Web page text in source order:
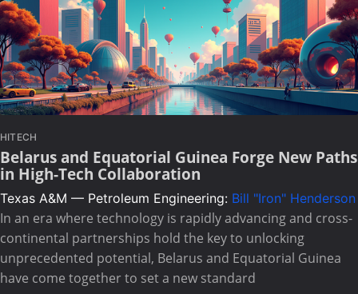
HITECH
Belarus and Equatorial Guinea Forge New Paths
in High-Tech Collaboration
Texas A&M — Petroleum Engineering: Bill "Iron" Henderson
In an era where technology is rapidly advancing and cross-
continental partnerships hold the key to unlocking
unprecedented potential, Belarus and Equatorial Guinea
have come together to set a new standard